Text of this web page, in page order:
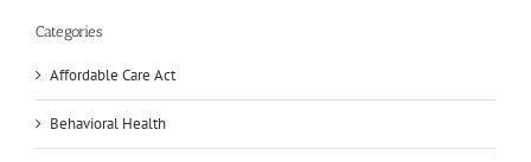
Categories
Affordable Care Act
Behavioral Health